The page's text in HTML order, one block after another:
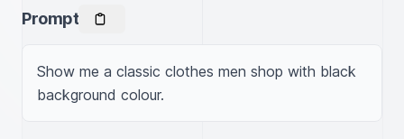
Prompt
Show me a classic clothes men shop with black
background colour.